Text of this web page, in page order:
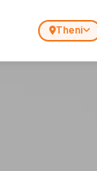
Theni